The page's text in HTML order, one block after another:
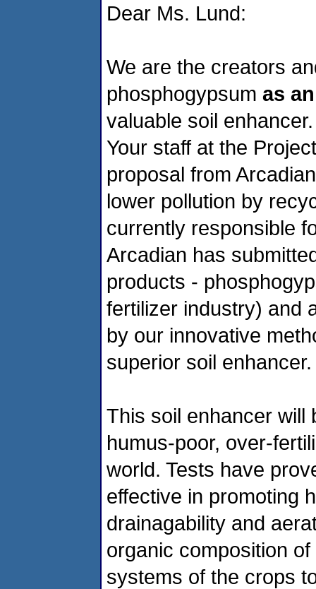
Dear Ms. Lund:
We are the creators
phosphogypsum as an
valuable soil
Your staff at the
proposal from
lower pollution by
currently responsible
Arcadian has
products -
fertilizer industry) and
by our innovative
superior soil enhancer.
This soil enhancer will
humus-poor, over-
world. Tests have
effective in promoting
drainagability and
organic composition
systems of the crops